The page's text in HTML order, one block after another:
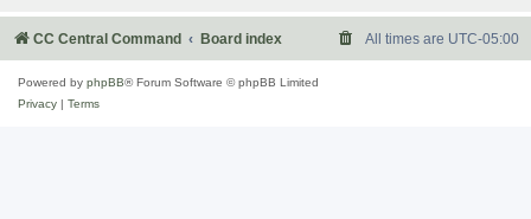
CC Central Command Board index All times are UTC-05:00
Powered by phpBB® Forum Software © phpBB Limited
Privacy
Terms